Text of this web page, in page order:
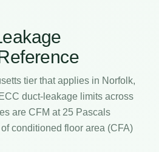
tier that applies in Norfolk,
duct-leakage limits across
are CFM at 25 Pascals
conditioned floor area (CFA)